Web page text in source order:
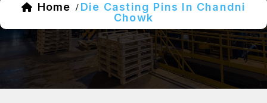
Home / Die Casting Pins In Chandni
Chowk